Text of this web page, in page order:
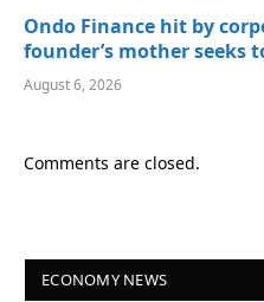
Ondo Finance hit by
founder’s mother seeks
August 6, 2026
Comments are closed.
ECONOMY NEWS